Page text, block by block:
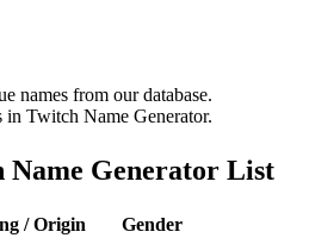
names from our database.
in Twitch Name Generator.
Name Generator List
/ Origin
Gender